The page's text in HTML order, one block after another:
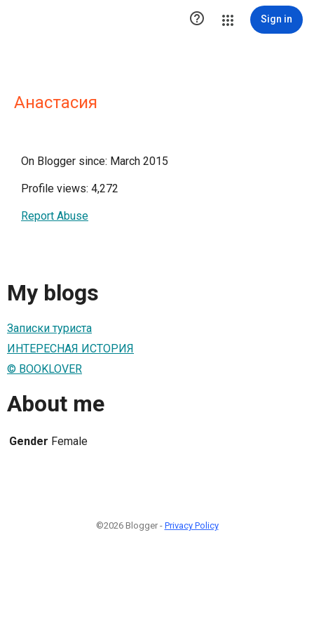
 Sign in
Анастасия
On Blogger since: March 2015
Profile views: 4,272
Report Abuse
My blogs
Записки туриста
ИНТЕРЕСНАЯ ИСТОРИЯ
© BOOKLOVER
About me
Gender Female
©2026 Blogger - Privacy Policy